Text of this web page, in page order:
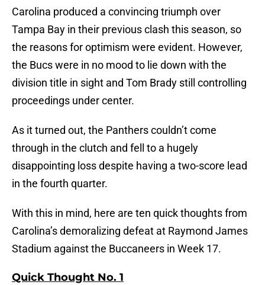
Carolina produced a convincing triumph over
Tampa Bay in their previous clash this season, so
the reasons for optimism were evident. However,
the Bucs were in no mood to lie down with the
division title in sight and Tom Brady still controlling
proceedings under center.
As it turned out, the Panthers couldn’t come
through in the clutch and fell to a hugely
disappointing loss despite having a two-score lead
in the fourth quarter.
With this in mind, here are ten quick thoughts from
Carolina’s demoralizing defeat at Raymond James
Stadium against the Buccaneers in Week 17.
Quick Thought No. 1